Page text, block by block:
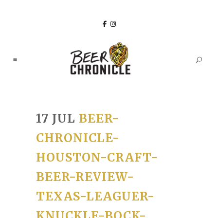
17 JUL BEER-
CHRONICLE-
HOUSTON-CRAFT-
BEER-REVIEW-
TEXAS-LEAGUER-